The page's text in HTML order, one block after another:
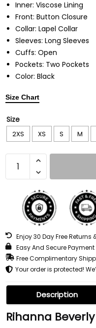
Inner: Viscose Lining
Front: Button Closure
Collar: Lapel Collar
Sleeves: Long Sleeves
Cuffs: Open
Pockets: Two Pockets
Color: Black
Size Chart
Size
2XS XS S M
Enjoy 30 Day Free Returns
Easy And Secure Payment
Free Complimentary
Your order is protected!
Description
Rihanna